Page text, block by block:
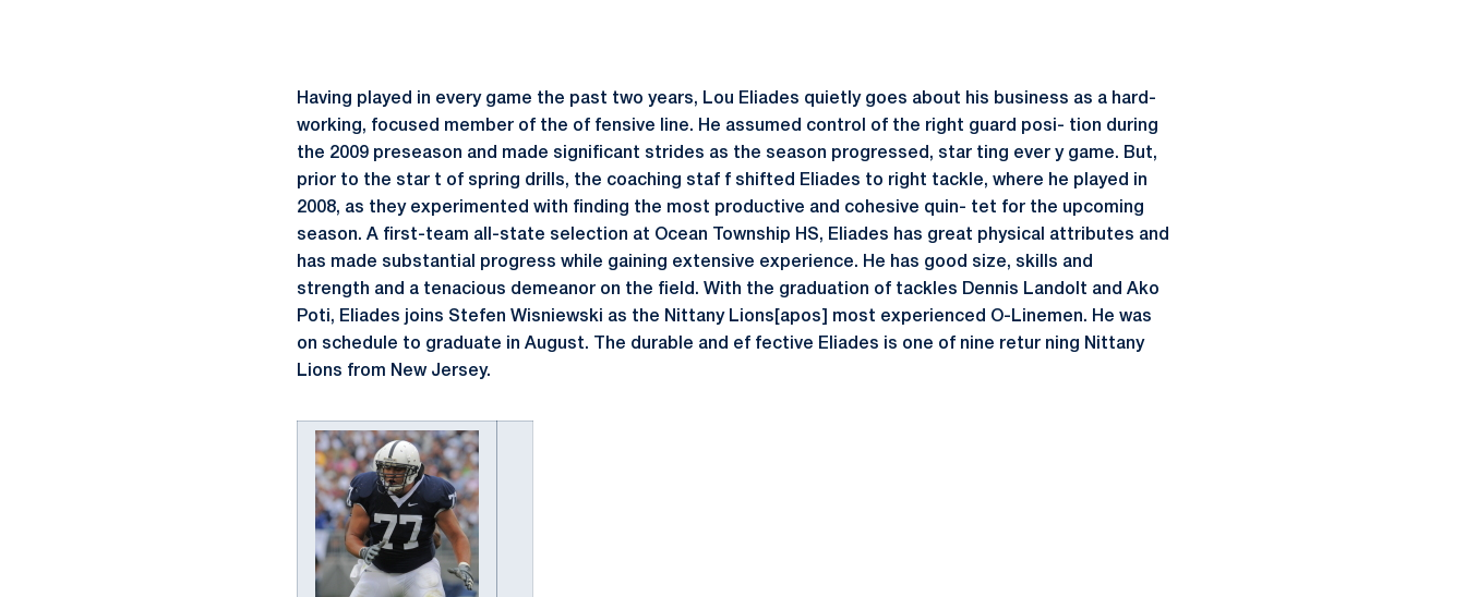
Having played in every game the past two years, Lou Eliades quietly goes about his business as a hard-
working, focused member of the of fensive line. He assumed control of the right guard posi- tion during
the 2009 preseason and made significant strides as the season progressed, star ting ever y game. But,
prior to the star t of spring drills, the coaching staf f shifted Eliades to right tackle, where he played in
2008, as they experimented with finding the most productive and cohesive quin- tet for the upcoming
season. A first-team all-state selection at Ocean Township HS, Eliades has great physical attributes and
has made substantial progress while gaining extensive experience. He has good size, skills and
strength and a tenacious demeanor on the field. With the graduation of tackles Dennis Landolt and Ako
Poti, Eliades joins Stefen Wisniewski as the Nittany Lions[apos] most experienced O-Linemen. He was
on schedule to graduate in August. The durable and ef fective Eliades is one of nine retur ning Nittany
Lions from New Jersey.